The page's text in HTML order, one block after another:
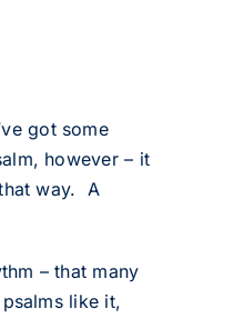
got some
however – it
way. A
– that many
like it,